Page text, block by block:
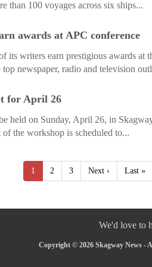
than 100 voyages across six ships...
awards at APC conference
its writers earn prestigious awards at
newspaper, radio and television
for April 26
held on Sunday, April 26, in
the workshop is scheduled to...
1 2 3 Next › Last »
We'd love to
Copyright © 2026 Skagway News -